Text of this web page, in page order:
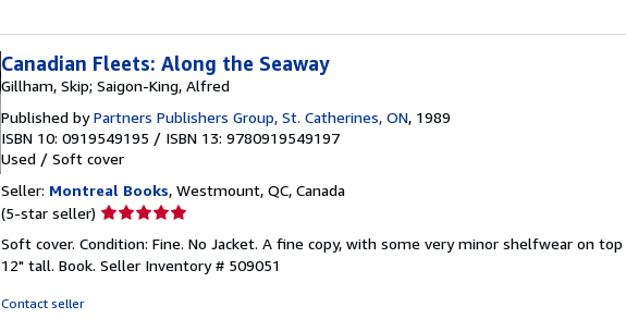
Canadian Fleets: Along the Seaway
Gillham, Skip; Saigon-King, Alfred
Published byPartners Publishers Group, St. Catherines, ON, 1989
ISBN 10: 0919549195 / ISBN 13: 9780919549197
Used / Soft cover
Seller: Montreal Books, Westmount, QC, Canada
(5-star seller) Seller
5
out
Soft cover. Condition: Fine. No Jacket. A fine copy, with some very minor shelfwear on
12" tall. Book. Seller Inventory # 509051
Contact seller